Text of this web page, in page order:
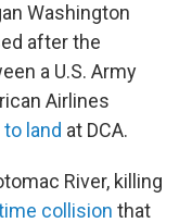
Washington
after the
a U.S. Army
Airlines
land at DCA.
River, killing
collision that